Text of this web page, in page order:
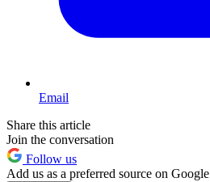
Email
Share this article
Join the conversation
Follow us
Add us as a preferred source on Google